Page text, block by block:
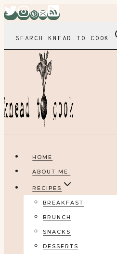
Skip
content
SEARCH KNEAD TO COOK
HOME
ABOUT ME.
RECIPES
BREAKFAST
BRUNCH
SNACKS
DESSERTS